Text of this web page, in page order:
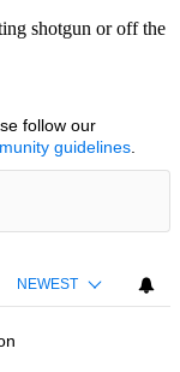
shotgun or off the
TO BE NOTIFIED
follow our
guidelines.
NEWEST